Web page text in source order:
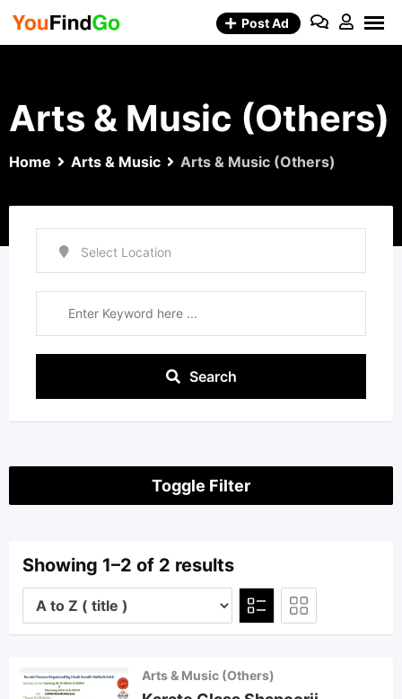
Skip
Post Ad
Arts & Music (Others)
Home Arts & Music Arts & Music (Others)
Search
Toggle Filter
Showing 1–2 of 2 results
Arts & Music (Others)